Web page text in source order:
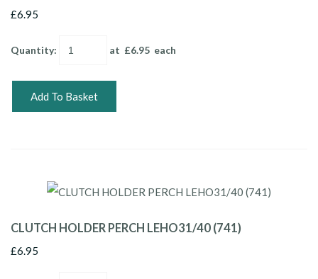
£6.95
Quantity: at £6.95 each
Add To Basket
CLUTCH HOLDER PERCH LEHO31/40 (741)
£6.95